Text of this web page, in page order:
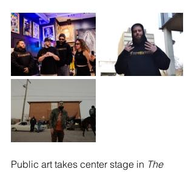
Public art takes center stage in The